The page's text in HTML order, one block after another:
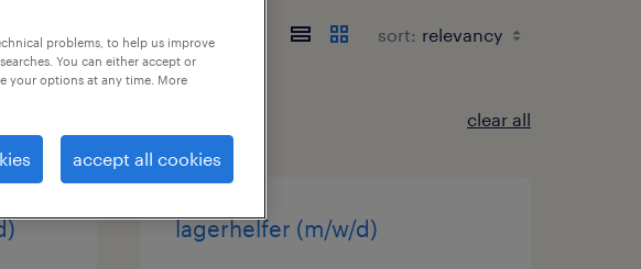
sort:
clear all
lagerhelfer (m/w/d)
problems, to help us improve
You can either accept or
your options at any time. More
accept all cookies